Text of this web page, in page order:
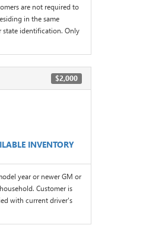
are not required to
in the same
state identification. Only
$2,000
INVENTORY
year or newer GM or
Customer is
with current driver's